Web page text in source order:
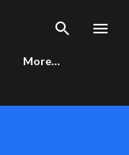
More…